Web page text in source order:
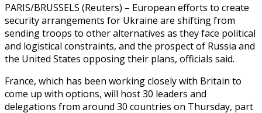
PARIS/BRUSSELS (Reuters) – European efforts to create
security arrangements for Ukraine are shifting from
sending troops to other alternatives as they face political
and logistical constraints, and the prospect of Russia and
the United States opposing their plans, officials said.
France, which has been working closely with Britain to
come up with options, will host 30 leaders and
delegations from around 30 countries on Thursday, part